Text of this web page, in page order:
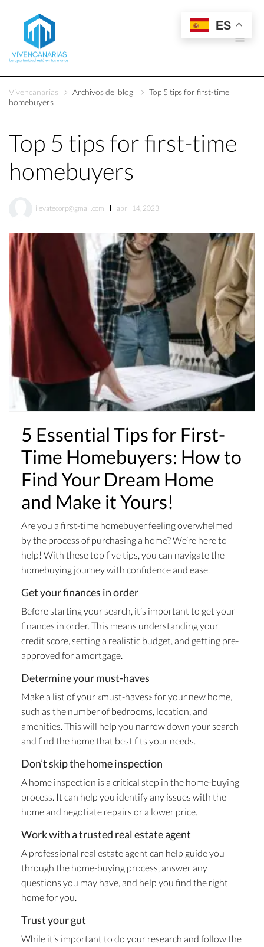
Vivencanarias Archivos del blog
Top 5 tips for first-time
homebuyers
Top 5 tips for first-time
homebuyers
ilevatecorp@gmail.com abril 14, 2023
5 Essential Tips for First-
Time Homebuyers: How to
Find Your Dream Home
and Make it Yours!
Are you a first-time homebuyer feeling overwhelmed
by the process of purchasing a home? We’re here to
help! With these top five tips, you can navigate the
homebuying journey with confidence and ease.
Get your finances in order
Before starting your search, it’s important to get your
finances in order. This means understanding your
credit score, setting a realistic budget, and getting pre-
approved for a mortgage.
Determine your must-haves
Make a list of your «must-haves» for your new home,
such as the number of bedrooms, location, and
amenities. This will help you narrow down your search
and find the home that best fits your needs.
Don’t skip the home inspection
A home inspection is a critical step in the home-buying
process. It can help you identify any issues with the
home and negotiate repairs or a lower price.
Work with a trusted real estate agent
A professional real estate agent can help guide you
through the home-buying process, answer any
questions you may have, and help you find the right
home for you.
Trust your gut
While it’s important to do your research and follow the
ES